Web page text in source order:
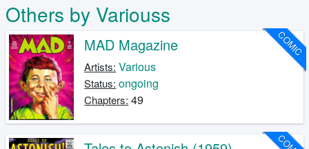
Others by Variouss
COMIC
MAD Magazine
Artists: Various
Status: ongoing
Chapters: 49